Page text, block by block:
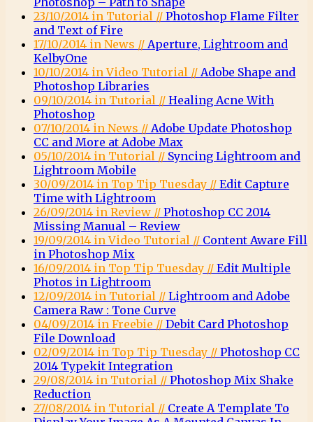
23/10/2014 in Tutorial // Photoshop Flame Filter
and Text of Fire
17/10/2014 in News // Aperture, Lightroom and
KelbyOne
10/10/2014 in Video Tutorial // Adobe Shape and
Photoshop Libraries
09/10/2014 in Tutorial // Healing Acne With
Photoshop
07/10/2014 in News // Adobe Update Photoshop
CC and More at Adobe Max
05/10/2014 in Tutorial // Syncing Lightroom and
Lightroom Mobile
30/09/2014 in Top Tip Tuesday // Edit Capture
Time with Lightroom
26/09/2014 in Review // Photoshop CC 2014
Missing Manual – Review
19/09/2014 in Video Tutorial // Content Aware Fill
in Photoshop Mix
16/09/2014 in Top Tip Tuesday // Edit Multiple
Photos in Lightroom
12/09/2014 in Tutorial // Lightroom and Adobe
Camera Raw : Tone Curve
04/09/2014 in Freebie // Debit Card Photoshop
File Download
02/09/2014 in Top Tip Tuesday // Photoshop CC
2014 Typekit Integration
29/08/2014 in Tutorial // Photoshop Mix Shake
Reduction
27/08/2014 in Tutorial // Create A Template To